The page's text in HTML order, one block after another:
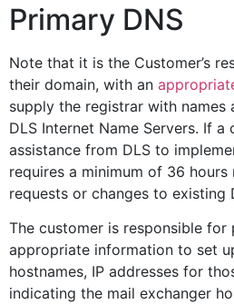
Primary DNS
Note that it is the Customer’s
their domain, with an
supply the registrar with names
DLS Internet Name Servers. If
assistance from DLS to
requires a minimum of 36
requests or changes to existing
The customer is responsible for
appropriate information to set
hostnames, IP addresses for
indicating the mail exchanger